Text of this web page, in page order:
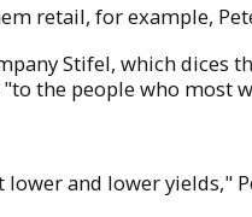
retail, for example,
Stifel, which dices
the people who
and lower yields,"